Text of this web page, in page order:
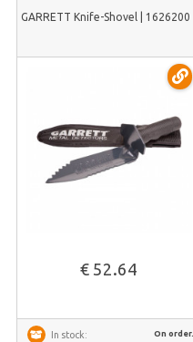
GARRETT Knife-Shovel | 1626200
€ 52.64
In stock: On order..